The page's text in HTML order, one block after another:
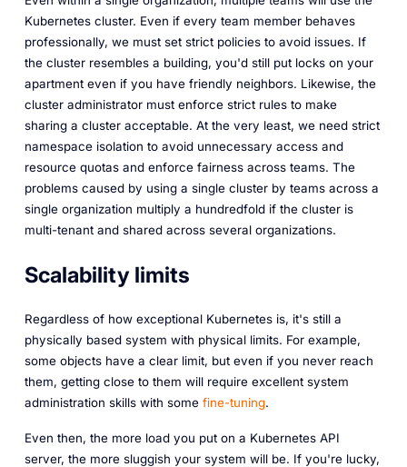
Kubernetes cluster. Even if every team member behaves
professionally, we must set strict policies to avoid issues. If
the cluster resembles a building, you'd still put locks on your
apartment even if you have friendly neighbors. Likewise, the
cluster administrator must enforce strict rules to make
sharing a cluster acceptable. At the very least, we need strict
namespace isolation to avoid unnecessary access and
resource quotas and enforce fairness across teams. The
problems caused by using a single cluster by teams across a
single organization multiply a hundredfold if the cluster is
multi-tenant and shared across several organizations.
Scalability limits
Regardless of how exceptional Kubernetes is, it's still a
physically based system with physical limits. For example,
some objects have a clear limit, but even if you never reach
them, getting close to them will require excellent system
administration skills with somefine-tuning.
Even then, the more load you put on a Kubernetes API
server, the more sluggish your system will be. If you're lucky,